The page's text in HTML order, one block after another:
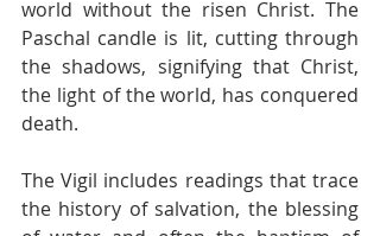
world without the risen Christ. The
Paschal candle is lit, cutting through
the shadows, signifying that Christ,
the light of the world, has conquered
death.
The Vigil includes readings that trace
the history of salvation, the blessing